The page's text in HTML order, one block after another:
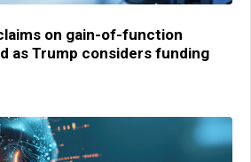
on gain-of-function
as Trump considers funding